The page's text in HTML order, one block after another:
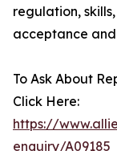
regulation,
acceptance
To Ask About
Click Here:
https://
enquiry/A09185